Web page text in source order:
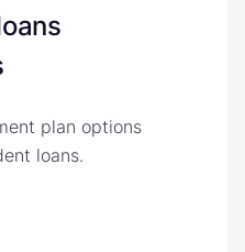
plan options
loans.